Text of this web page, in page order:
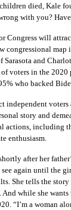
died, Kale
with you?
Congress will
map
and
voters in the
who backed
independent
story and
actions, including
enthusiasm.
after her
again until the
She tells the story
And while she
“I’m a woman